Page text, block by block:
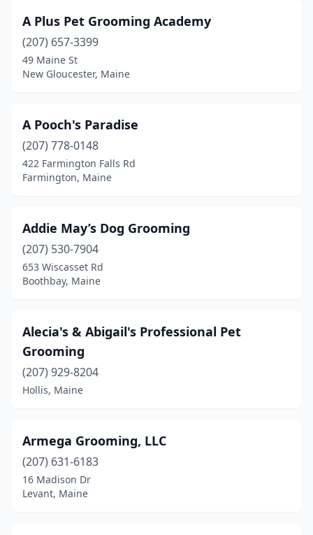
Buxton (2)
Camden (1)
Caribou(1)
Corinna(2)
Dayton(1)
Detroit(1)
East Machias(1)
Edgecomb (1)
Etna(1)
Fairfield(1)
Farmingdale(3)
Farmington
Fort Kent(1)
A Plus Pet Grooming Academy
(207) 657-3399
49 Maine St
New Gloucester, Maine
A Pooch's Paradise
(207) 778-0148
422 Farmington Falls Rd
Farmington, Maine
Addie May’s Dog Grooming
(207) 530-7904
653 Wiscasset Rd
Boothbay, Maine
Alecia's & Abigail's Professional Pet
Grooming
(207) 929-8204
Hollis, Maine
Armega Grooming, LLC
(207) 631-6183
16 Madison Dr
Levant, Maine